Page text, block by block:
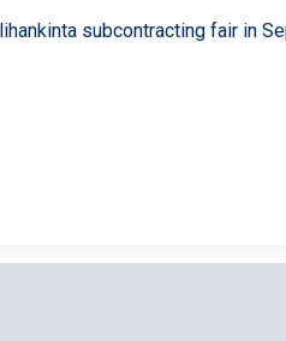
subcontracting fair in